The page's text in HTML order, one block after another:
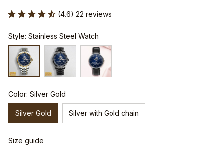
(4.6) 22 reviews
Style: Stainless Steel Watch
Color: Silver Gold
Silver Gold Silver with Gold chain
Size guide